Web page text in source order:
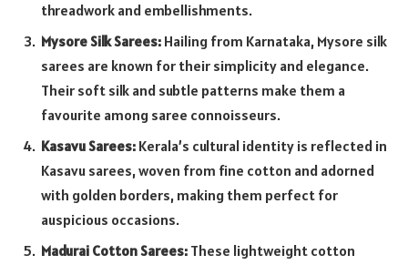
threadwork and embellishments.
Mysore Silk Sarees: Hailing from Karnataka, Mysore silk
sarees are known for their simplicity and elegance.
Their soft silk and subtle patterns make them a
favourite among saree connoisseurs.
Kasavu Sarees: Kerala’s cultural identity is reflected in
Kasavu sarees, woven from fine cotton and adorned
with golden borders, making them perfect for
auspicious occasions.
Madurai Cotton Sarees: These lightweight cotton